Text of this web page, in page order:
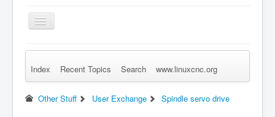
Toggle
Navigation
Remember Me Log in Forgot Login? Sign up
Index Recent Topics Search www.linuxcnc.org
Other Stuff User Exchange Spindle servo drive